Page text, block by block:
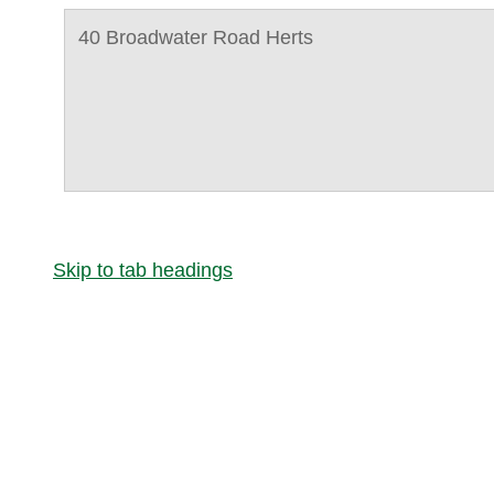
40 Broadwater Road Herts
Skip to tab headings